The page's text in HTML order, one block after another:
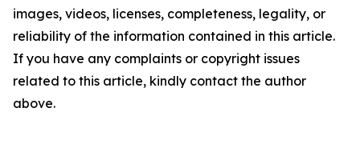
images, videos, licenses, completeness, legality, or
reliability of the information contained in this article.
If you have any complaints or copyright issues
related to this article, kindly contact the author
above.